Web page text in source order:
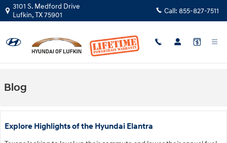
Skip to main content
3101 S. Medford Drive
Lufkin,TX75901 Call: 855-827-7511
Blog
Explore Highlights of the Hyundai Elantra